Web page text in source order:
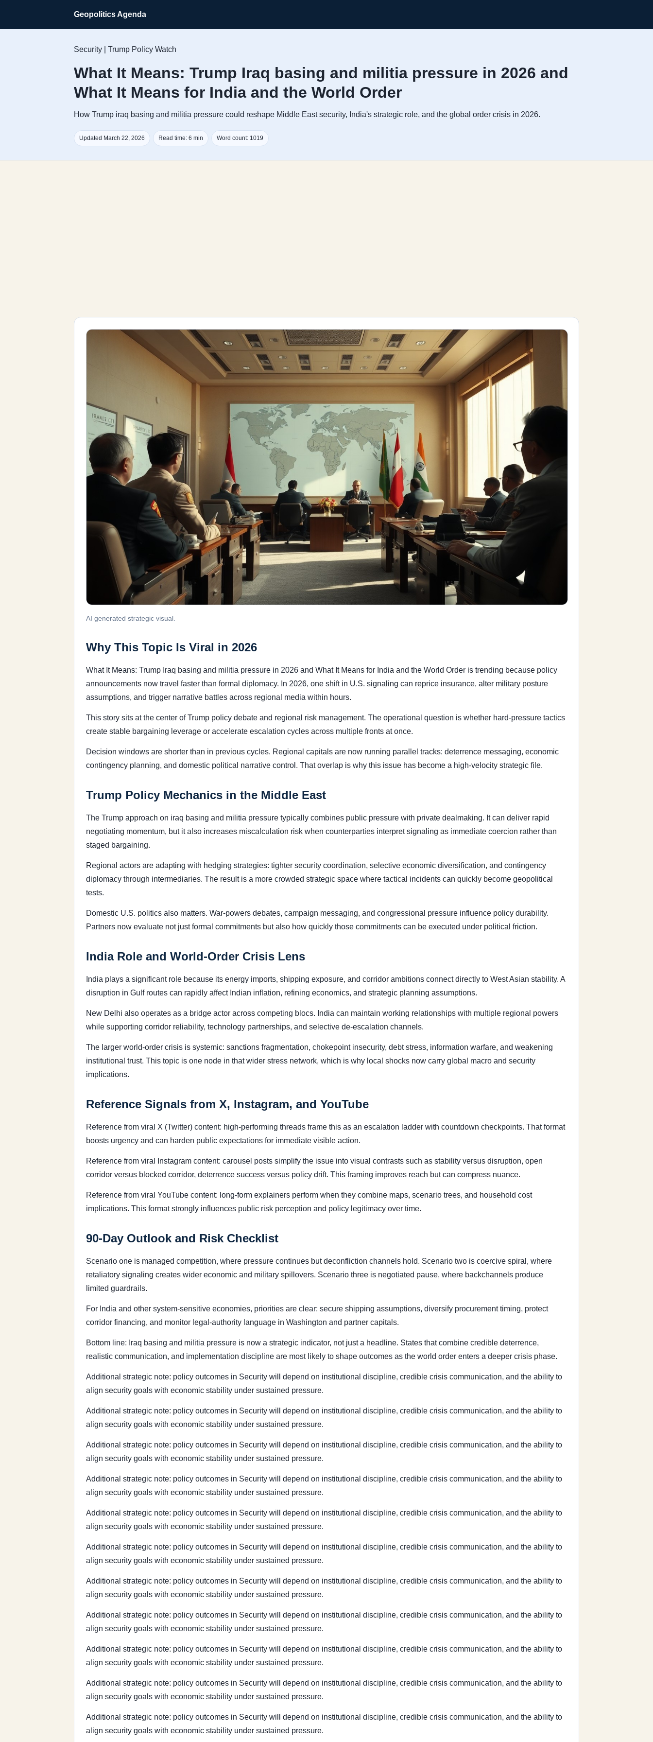
Geopolitics Agenda
Security | Trump Policy Watch
What It Means: Trump Iraq basing and militia pressure in 2026 and
What It Means for India and the World Order
How Trump iraq basing and militia pressure could reshape Middle East security, India's strategic role, and the global order crisis in 2026.
Updated March 22, 2026 Read time: 6 min Word count: 1019
AI generated strategic visual.
Why This Topic Is Viral in 2026
What It Means: Trump Iraq basing and militia pressure in 2026 and What It Means for India and the World Order is trending because policy
announcements now travel faster than formal diplomacy. In 2026, one shift in U.S. signaling can reprice insurance, alter military posture
assumptions, and trigger narrative battles across regional media within hours.
This story sits at the center of Trump policy debate and regional risk management. The operational question is whether hard-pressure tactics
create stable bargaining leverage or accelerate escalation cycles across multiple fronts at once.
Decision windows are shorter than in previous cycles. Regional capitals are now running parallel tracks: deterrence messaging, economic
contingency planning, and domestic political narrative control. That overlap is why this issue has become a high-velocity strategic file.
Trump Policy Mechanics in the Middle East
The Trump approach on iraq basing and militia pressure typically combines public pressure with private dealmaking. It can deliver rapid
negotiating momentum, but it also increases miscalculation risk when counterparties interpret signaling as immediate coercion rather than
staged bargaining.
Regional actors are adapting with hedging strategies: tighter security coordination, selective economic diversification, and contingency
diplomacy through intermediaries. The result is a more crowded strategic space where tactical incidents can quickly become geopolitical
tests.
Domestic U.S. politics also matters. War-powers debates, campaign messaging, and congressional pressure influence policy durability.
Partners now evaluate not just formal commitments but also how quickly those commitments can be executed under political friction.
India Role and World-Order Crisis Lens
India plays a significant role because its energy imports, shipping exposure, and corridor ambitions connect directly to West Asian stability. A
disruption in Gulf routes can rapidly affect Indian inflation, refining economics, and strategic planning assumptions.
New Delhi also operates as a bridge actor across competing blocs. India can maintain working relationships with multiple regional powers
while supporting corridor reliability, technology partnerships, and selective de-escalation channels.
The larger world-order crisis is systemic: sanctions fragmentation, chokepoint insecurity, debt stress, information warfare, and weakening
institutional trust. This topic is one node in that wider stress network, which is why local shocks now carry global macro and security
implications.
Reference Signals from X, Instagram, and YouTube
Reference from viral X (Twitter) content: high-performing threads frame this as an escalation ladder with countdown checkpoints. That format
boosts urgency and can harden public expectations for immediate visible action.
Reference from viral Instagram content: carousel posts simplify the issue into visual contrasts such as stability versus disruption, open
corridor versus blocked corridor, deterrence success versus policy drift. This framing improves reach but can compress nuance.
Reference from viral YouTube content: long-form explainers perform when they combine maps, scenario trees, and household cost
implications. This format strongly influences public risk perception and policy legitimacy over time.
90-Day Outlook and Risk Checklist
Scenario one is managed competition, where pressure continues but deconfliction channels hold. Scenario two is coercive spiral, where
retaliatory signaling creates wider economic and military spillovers. Scenario three is negotiated pause, where backchannels produce
limited guardrails.
For India and other system-sensitive economies, priorities are clear: secure shipping assumptions, diversify procurement timing, protect
corridor financing, and monitor legal-authority language in Washington and partner capitals.
Bottom line: Iraq basing and militia pressure is now a strategic indicator, not just a headline. States that combine credible deterrence,
realistic communication, and implementation discipline are most likely to shape outcomes as the world order enters a deeper crisis phase.
Additional strategic note: policy outcomes in Security will depend on institutional discipline, credible crisis communication, and the ability to
align security goals with economic stability under sustained pressure.
Additional strategic note: policy outcomes in Security will depend on institutional discipline, credible crisis communication, and the ability to
align security goals with economic stability under sustained pressure.
Additional strategic note: policy outcomes in Security will depend on institutional discipline, credible crisis communication, and the ability to
align security goals with economic stability under sustained pressure.
Additional strategic note: policy outcomes in Security will depend on institutional discipline, credible crisis communication, and the ability to
align security goals with economic stability under sustained pressure.
Additional strategic note: policy outcomes in Security will depend on institutional discipline, credible crisis communication, and the ability to
align security goals with economic stability under sustained pressure.
Additional strategic note: policy outcomes in Security will depend on institutional discipline, credible crisis communication, and the ability to
align security goals with economic stability under sustained pressure.
Additional strategic note: policy outcomes in Security will depend on institutional discipline, credible crisis communication, and the ability to
align security goals with economic stability under sustained pressure.
Additional strategic note: policy outcomes in Security will depend on institutional discipline, credible crisis communication, and the ability to
align security goals with economic stability under sustained pressure.
Additional strategic note: policy outcomes in Security will depend on institutional discipline, credible crisis communication, and the ability to
align security goals with economic stability under sustained pressure.
Additional strategic note: policy outcomes in Security will depend on institutional discipline, credible crisis communication, and the ability to
align security goals with economic stability under sustained pressure.
Additional strategic note: policy outcomes in Security will depend on institutional discipline, credible crisis communication, and the ability to
align security goals with economic stability under sustained pressure.